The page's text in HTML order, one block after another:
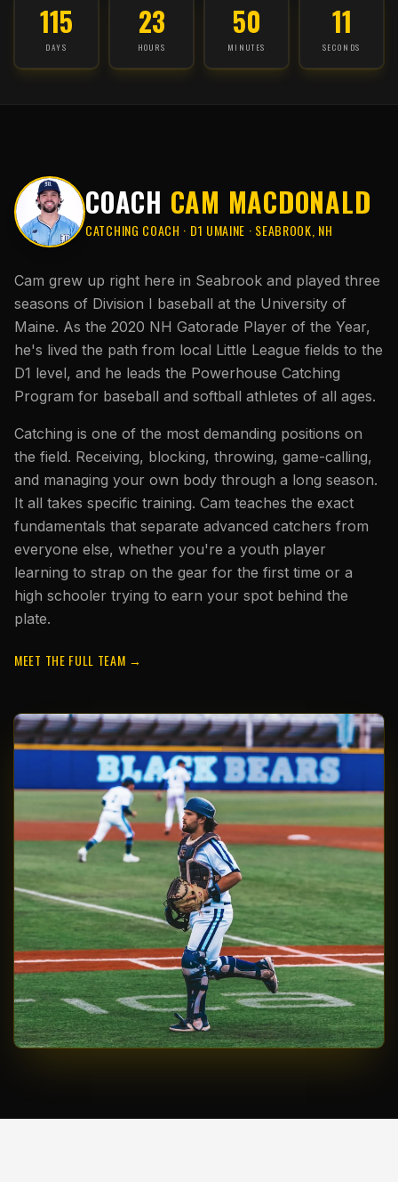
115
DAYS
23
HOURS
50
MINUTES
10
SECONDS
COACH CAM MACDONALD
CATCHING COACH · D1 UMAINE · SEABROOK, NH
Cam grew up right here in Seabrook and played three
seasons of Division I baseball at the University of
Maine. As the 2020 NH Gatorade Player of the Year,
he's lived the path from local Little League fields to the
D1 level, and he leads the Powerhouse Catching
Program for baseball and softball athletes of all ages.
Catching is one of the most demanding positions on
the field. Receiving, blocking, throwing, game-calling,
and managing your own body through a long season.
It all takes specific training. Cam teaches the exact
fundamentals that separate advanced catchers from
everyone else, whether you're a youth player
learning to strap on the gear for the first time or a
high schooler trying to earn your spot behind the
plate.
MEET THE FULL TEAM →